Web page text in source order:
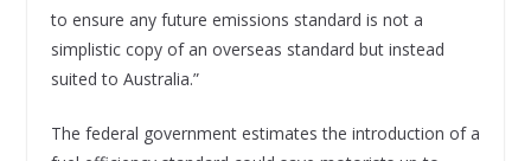
to ensure any future emissions standard is not a
simplistic copy of an overseas standard but instead
suited to Australia.”
The federal government estimates the introduction of a